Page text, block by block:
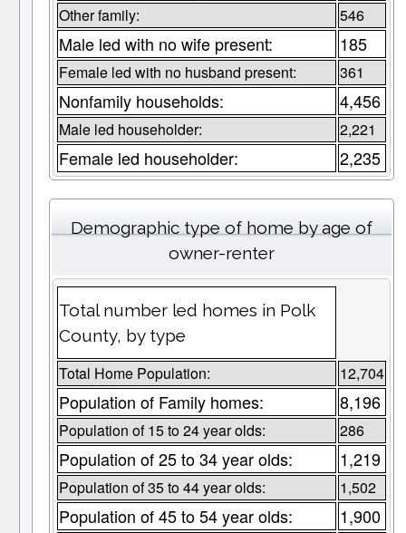
Other family: 546
Male led with no wife present: 185
Female led with no husband present: 361
Nonfamily households: 4,456
Male led householder: 2,221
Female led householder: 2,235
Demographic type of home by age of
owner-renter
Total number led homes in Polk
County, by type
Total Home Population: 12,704
Population of Family homes: 8,196
Population of 15 to 24 year olds: 286
Population of 25 to 34 year olds: 1,219
Population of 35 to 44 year olds: 1,502
Population of 45 to 54 year olds: 1,900